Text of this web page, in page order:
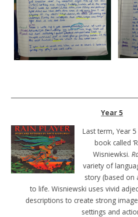
Year 5
Last term, Year
book called
Wisniewksi.
variety of
story (based on
to life. Wisniewski uses vivid
descriptions to create strong
settings and